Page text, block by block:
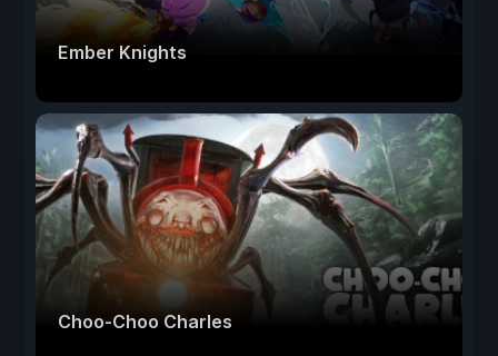
Ember Knights
Choo-Choo Charles